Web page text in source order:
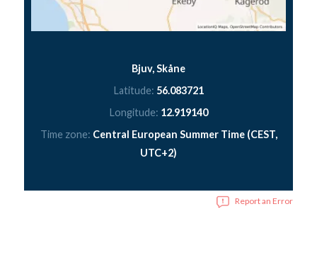
Bjuv, Skåne
Latitude: 56.083721
Longitude: 12.919140
Time zone: Central European Summer Time (CEST,
UTC+2)
Report an Error